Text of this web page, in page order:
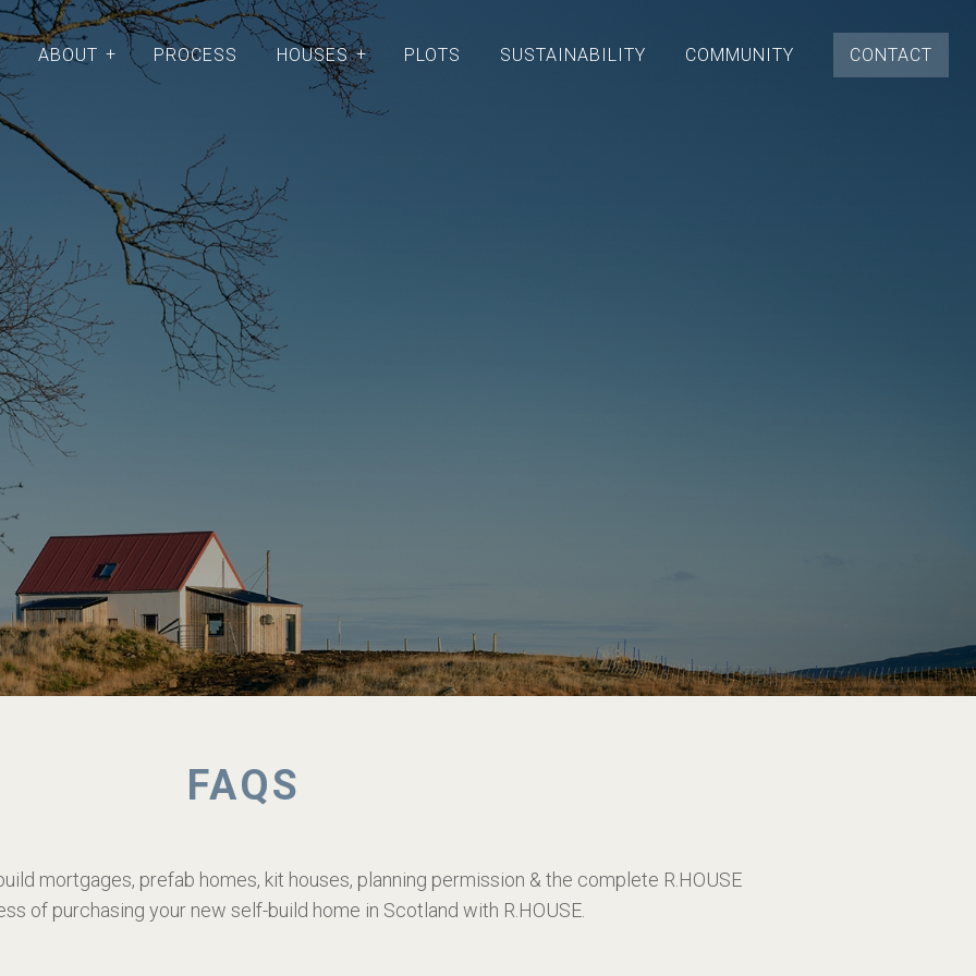
ABOUT PROCESS HOUSES PLOTS SUSTAINABILITY COMMUNITY CONTACT
FAQS
mortgages, prefab homes, kit houses, planning permission & the complete R.HOUSE
of purchasing your new self-build home in Scotland with R.HOUSE.